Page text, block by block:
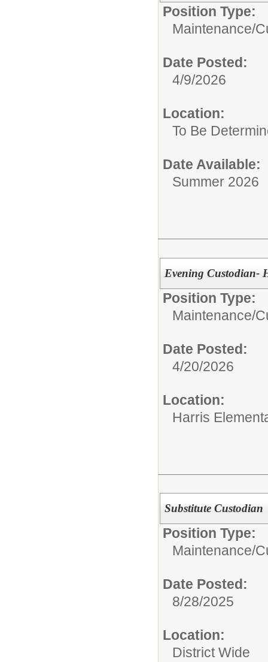
Position Type:
Maintenance/
Date Posted:
4/9/2026
Location:
To Be
Date Available:
Summer 2026
Evening Custodian-
Position Type:
Maintenance/
Date Posted:
4/20/2026
Location:
Harris
Substitute Custodian
Position Type:
Maintenance/
Date Posted:
8/28/2025
Location:
District Wide